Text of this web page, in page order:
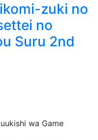
zuki no
no
Suru 2nd